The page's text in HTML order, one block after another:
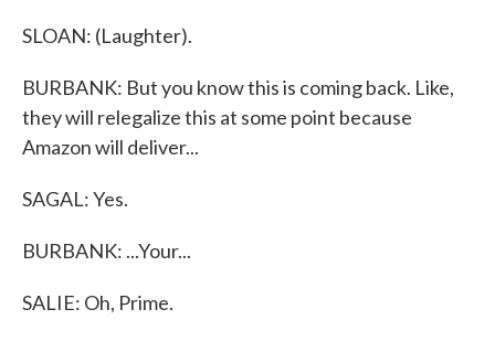
SLOAN: (Laughter).
BURBANK: But you know this is coming back. Like,
they will relegalize this at some point because
Amazon will deliver...
SAGAL: Yes.
BURBANK: ...Your...
SALIE: Oh, Prime.